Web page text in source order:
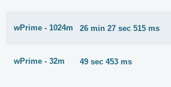
wPrime - 1024m 26 min 27 sec 515 ms
wPrime - 32m 49 sec 453 ms